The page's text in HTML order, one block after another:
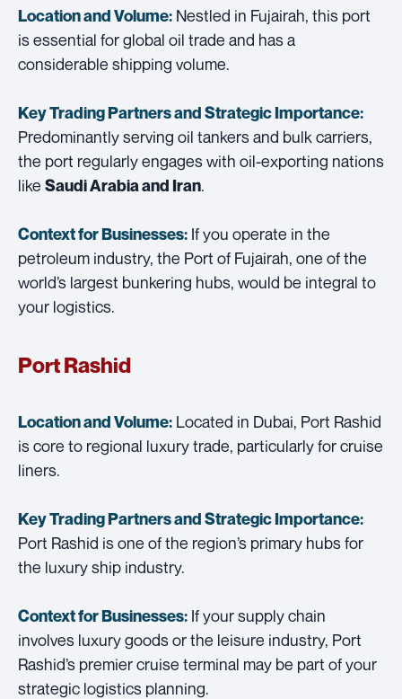
Location and Volume: Nestled in Fujairah, this port
is essential for global oil trade and has a
considerable shipping volume.
Key Trading Partners andStrategic Importance:
Predominantly serving oil tankers and bulk carriers,
the port regularly engages with oil-exporting nations
like Saudi Arabia and Iran.
Context for Businesses: If you operate in the
petroleum industry, the Port of Fujairah, one of the
world’s largest bunkering hubs, would be integral to
your logistics.
Port Rashid
Location and Volume: Located in Dubai, Port Rashid
is core to regional luxury trade, particularly for cruise
liners.
Key Trading Partners andStrategic Importance:
Port Rashid is one of the region’s primary hubs for
the luxury ship industry.
Context for Businesses: If your supply chain
involves luxury goods or the leisure industry, Port
Rashid’s premier cruise terminal may be part of your
strategic logistics planning.